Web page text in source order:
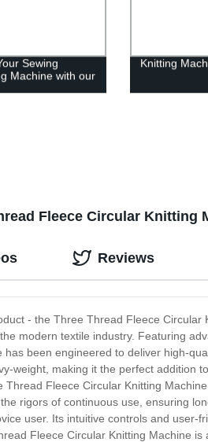
Sewing
Machine with our
Knitting
Fleece Circular Knitting
- the Three Thread Fleece
modern textile industry. Featuring
has been engineered to deliver high-
weight, making it the perfect addition
Thread Fleece Circular Knitting
rigors of continuous use, ensuring
user. Its intuitive controls and
Fleece Circular Knitting Machine
Reviews